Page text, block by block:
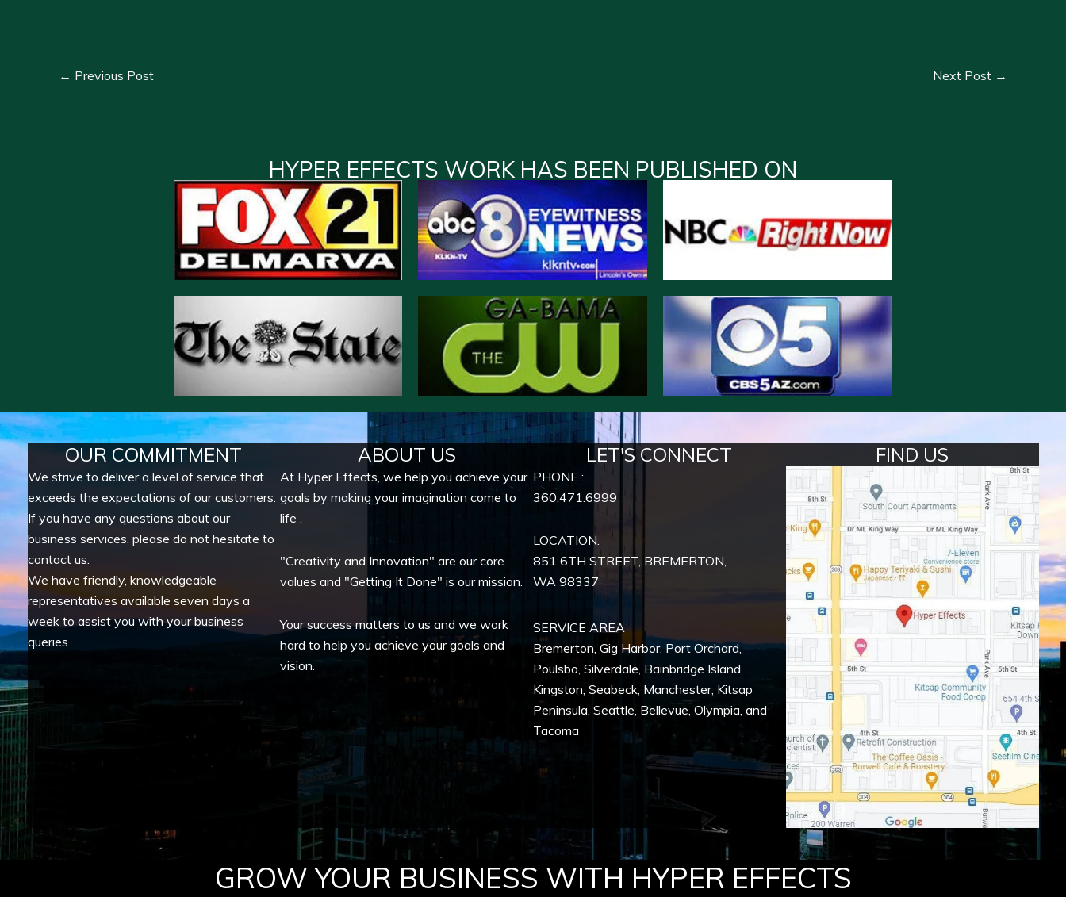
← Previous Post Next Post →
HYPER EFFECTS WORK HAS BEEN PUBLISHED ON
OUR COMMITMENT
We strive to deliver a level of service that
exceeds the expectations of our customers.
If you have any questions about our
business services, please do not hesitate to
contact us.
We have friendly, knowledgeable
representatives available seven days a
week to assist you with your business
queries
ABOUT US
At Hyper Effects, we help you achieve your
goals by making your imagination come to
life .
"Creativity and Innovation" are our core
values and "Getting It Done" is our mission.
Your success matters to us and we work
hard to help you achieve your goals and
vision.
LET'S CONNECT
PHONE :
360.471.6999
LOCATION:
851 6TH STREET, BREMERTON,
WA 98337
SERVICE AREA
Bremerton, Gig Harbor,Port Orchard,
Poulsbo, Silverdale, Bainbridge Island,
Kingston, Seabeck, Manchester, Kitsap
Peninsula, Seattle, Bellevue, Olympia, and
Tacoma
FIND US
GROW YOUR BUSINESS WITH HYPER EFFECTS